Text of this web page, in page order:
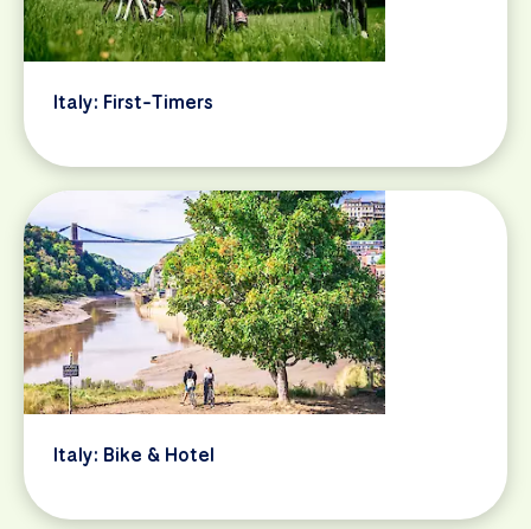
Italy: First-Timers
Italy: Bike & Hotel